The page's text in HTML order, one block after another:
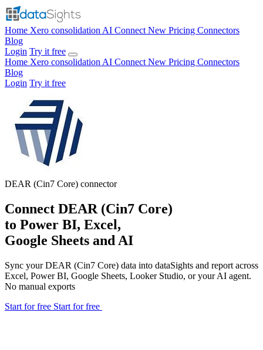
Home Xero consolidation AI Connect New Pricing Connectors
Blog
Login Try it free
Home Xero consolidation AI Connect New Pricing Connectors
Blog
Login Try it free
DEAR (Cin7 Core) connector
Connect DEAR (Cin7 Core)
to Power BI, Excel,
Google Sheets and AI
Sync your DEAR (Cin7 Core) data into dataSights and report across
Excel, Power BI, Google Sheets, Looker Studio, or your AI agent.
No manual exports
Start for free Start for free